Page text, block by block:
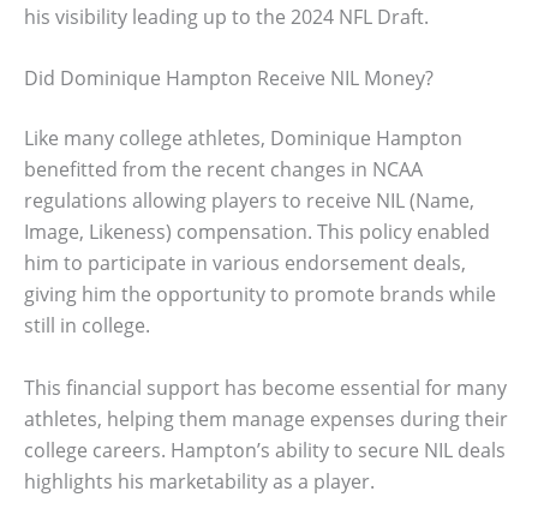
his visibility leading up to the 2024 NFL Draft.
Did Dominique Hampton Receive NIL Money?
Like many college athletes, Dominique Hampton
benefitted from the recent changes in NCAA
regulations allowing players to receive NIL (Name,
Image, Likeness) compensation. This policy enabled
him to participate in various endorsement deals,
giving him the opportunity to promote brands while
still in college.
This financial support has become essential for many
athletes, helping them manage expenses during their
college careers. Hampton’s ability to secure NIL deals
highlights his marketability as a player.